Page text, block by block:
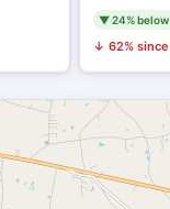
▼ 24%
↓ 62%